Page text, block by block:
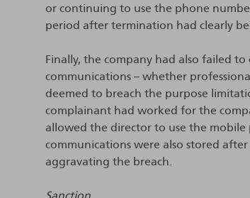
or continuing to use the phone
period after termination had clearly
Finally, the company had also failed
communications – whether
deemed to breach the purpose
complainant had worked for the
allowed the director to use the mobile
communications were also stored
aggravating the breach.
Sanction